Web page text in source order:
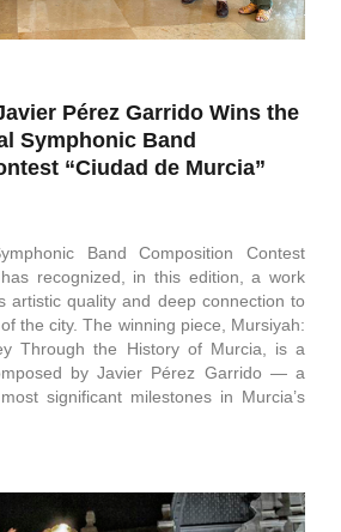
Pérez Garrido Wins the
Symphonic Band
“Ciudad de Murcia”
Band Composition Contest
recognized, in this edition, a work
artistic quality and deep connection to
the city. The winning piece, Mursiyah:
Through the History of Murcia, is a
by Javier Pérez Garrido — a
significant milestones in Murcia’s